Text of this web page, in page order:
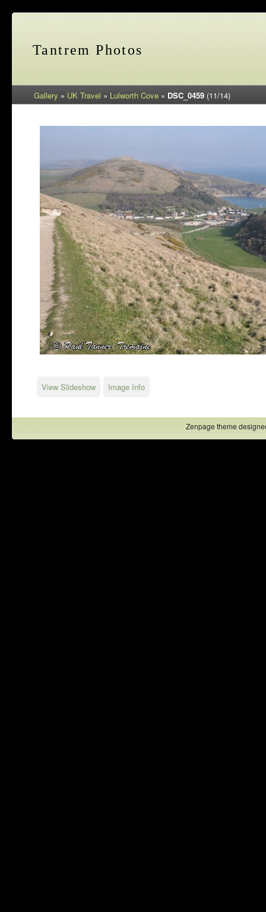
Tantrem Photos
Gallery » UK Travel » Lulworth Cove » DSC_0459 (11/14)
View Slideshow Image Info
Zenpage theme